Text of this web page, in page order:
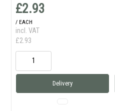
£2.93
/ EACH
incl. VAT
£2.93
Delivery